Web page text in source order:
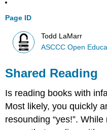
Page ID
Todd LaMarr
ASCCC Open
Shared Reading
Is reading books with
Most likely, you quickly
resounding “yes!”.